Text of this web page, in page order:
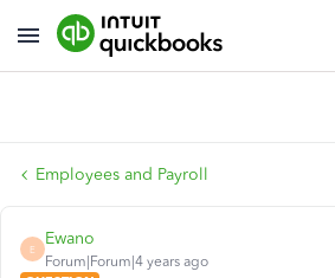
Employees and Payroll
E
Ewano
Forum|Forum|4 years ago